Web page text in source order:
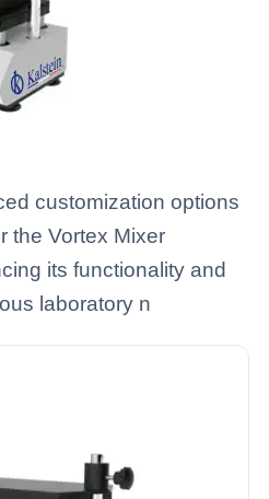
customization options
the Vortex Mixer
its functionality and
laboratory n